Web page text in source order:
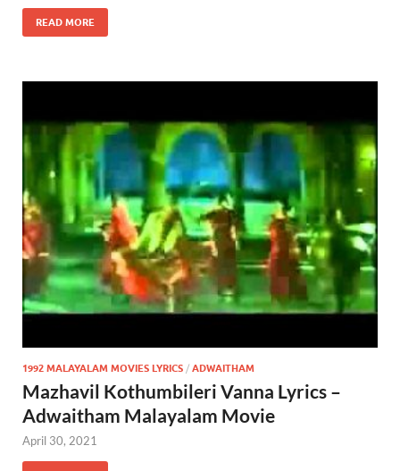
READ MORE
1992 MALAYALAM MOVIES LYRICS / ADWAITHAM
Mazhavil Kothumbileri Vanna Lyrics –
Adwaitham Malayalam Movie
April 30, 2021